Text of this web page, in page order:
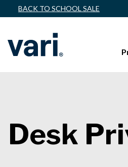
BACK TO SCHOOL SALE
Desk